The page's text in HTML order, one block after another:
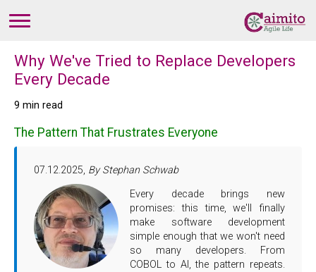
Why We've Tried to Replace Developers
Every Decade
9 min read
The Pattern That Frustrates Everyone
07.12.2025, By Stephan Schwab
Every decade brings new
promises: this time, we'll finally
make software development
simple enough that we won't need
so many developers. From
COBOL to AI, the pattern repeats.